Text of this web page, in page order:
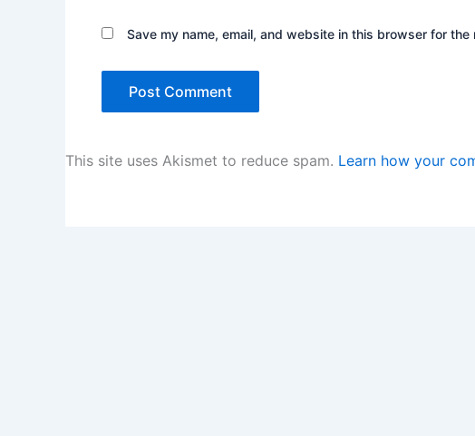
Save my name, email, and website in this browser for the
This site uses Akismet to reduce spam. Learn how your